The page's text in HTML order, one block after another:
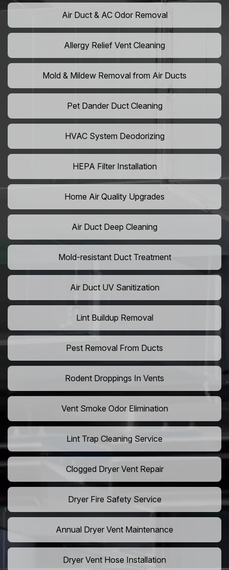
Air Duct & AC Odor Removal
Allergy Relief Vent Cleaning
Mold & Mildew Removal from Air Ducts
Pet Dander Duct Cleaning
HVAC System Deodorizing
HEPA Filter Installation
Home Air Quality Upgrades
Air Duct Deep Cleaning
Mold-resistant Duct Treatment
Air Duct UV Sanitization
Lint Buildup Removal
Pest Removal From Ducts
Rodent Droppings In Vents
Vent Smoke Odor Elimination
Lint Trap Cleaning Service
Clogged Dryer Vent Repair
Dryer Fire Safety Service
Annual Dryer Vent Maintenance
Dryer Vent Hose Installation